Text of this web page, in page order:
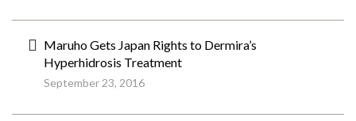
Maruho Gets Japan Rights to Dermira’s
Hyperhidrosis Treatment
September 23, 2016